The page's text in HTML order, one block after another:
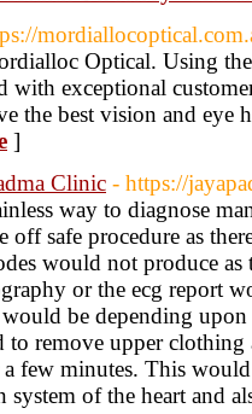
Optical. Using
exceptional
the best vision and eye
]
Clinic - https://
way to diagnose
off safe procedure as
would not produce
or the ecg report
be depending
to remove upper clothing
few minutes. This
of the heart and